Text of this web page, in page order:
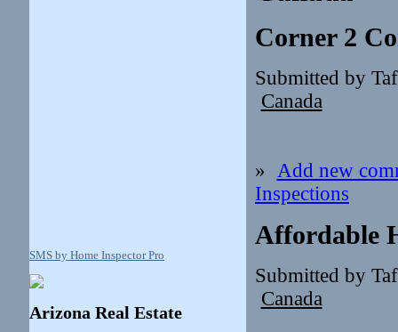
SMS by Home Inspector Pro
Arizona Real Estate
Corner 2
Submitted by
Canada
» Add new
Inspections
Affordable
Submitted by
Canada